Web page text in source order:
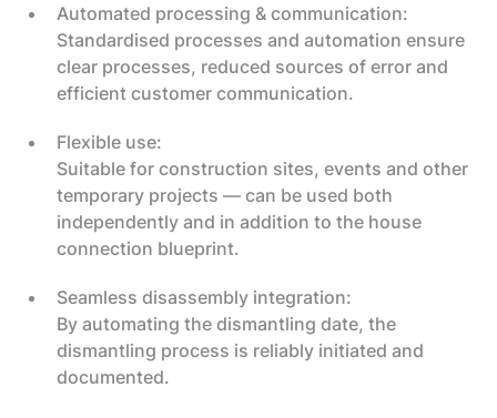
Automated processing & communication:
Standardised processes and automation ensure
clear processes, reduced sources of error and
efficient customer communication.
Flexible use:
Suitable for construction sites, events and other
temporary projects — can be used both
independently and in addition to the house
connection blueprint.
Seamless disassembly integration:
By automating the dismantling date, the
dismantling process is reliably initiated and
documented.